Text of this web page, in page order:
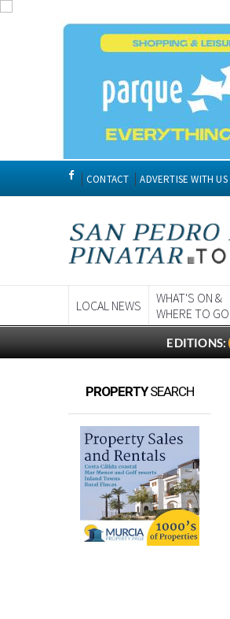
CONTACT ADVERTISE WITH US
LOCAL NEWS
WHAT'S ON &
WHERE TO GO
EDITIONS:
PROPERTYSEARCH